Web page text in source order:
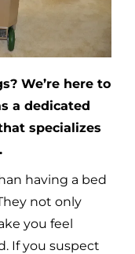
We’re here to
a dedicated
specializes
having a bed
not only
you feel
If you suspect